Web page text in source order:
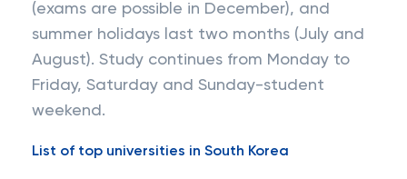
(exams are possible in December), and
summer holidays last two months (July and
August). Study continues from Monday to
Friday, Saturday and Sunday-student
weekend.
List of top universities in South Korea